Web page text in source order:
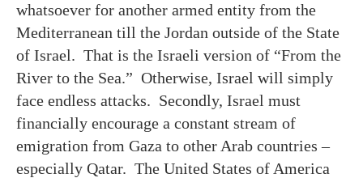
whatsoever for another armed entity from the
Mediterranean till the Jordan outside of the State
of Israel. That is the Israeli version of “From the
River to the Sea.” Otherwise, Israel will simply
face endless attacks. Secondly, Israel must
financially encourage a constant stream of
emigration from Gaza to other Arab countries –
especially Qatar. The United States of America